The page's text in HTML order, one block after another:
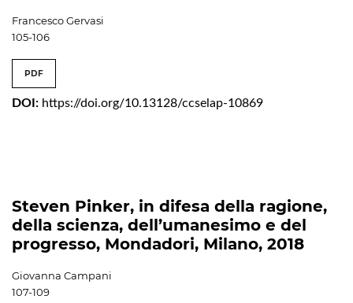
Francesco Gervasi
105-106
PDF
DOI: https://doi.org/10.13128/ccselap-10869
Steven Pinker, in difesa della ragione,
della scienza, dell’umanesimo e del
progresso, Mondadori, Milano, 2018
Giovanna Campani
107-109